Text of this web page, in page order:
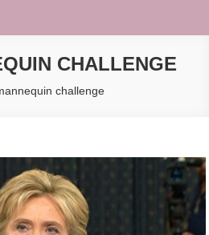
CHALLENGE
challenge